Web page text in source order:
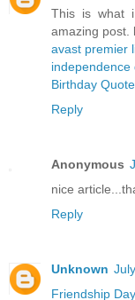
This is what
amazing post.
avast premier
independence
Birthday
Reply
Anonymous
nice
Reply
Unknown
Friendship